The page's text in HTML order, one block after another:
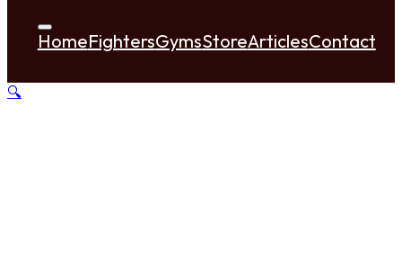
HomeFightersGymsStoreArticlesContact
🔍